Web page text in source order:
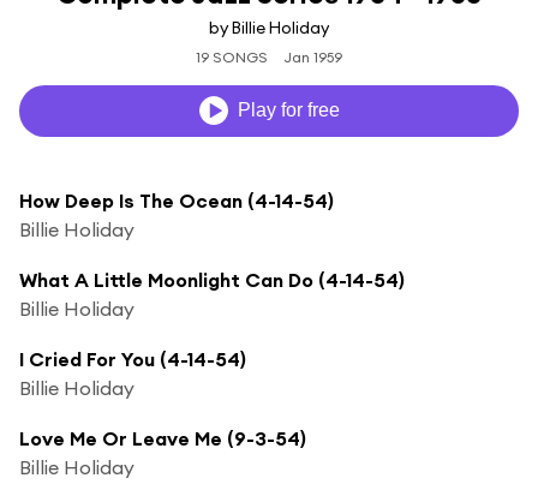
by Billie Holiday
19 SONGS Jan 1959
Play for free
How Deep Is The Ocean (4-14-54)
Billie Holiday
What A Little Moonlight Can Do (4-14-54)
Billie Holiday
I Cried For You (4-14-54)
Billie Holiday
Love Me Or Leave Me (9-3-54)
Billie Holiday